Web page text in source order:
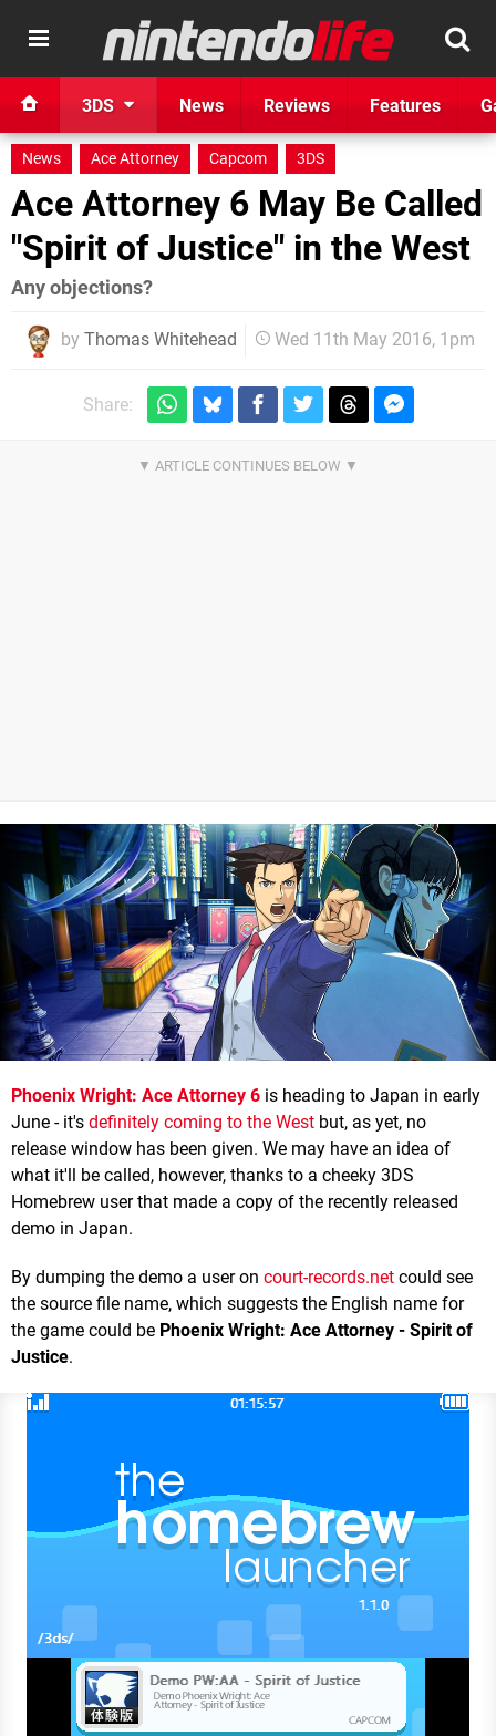
3DS News Reviews Features
News Ace Attorney Capcom 3DS
Ace Attorney 6 May Be Called
"Spirit of Justice" in the West
Any objections?
by Thomas Whitehead Wed 11th May 2016, 1pm
Share:
Phoenix Wright: Ace Attorney 6 is heading to Japan in early
June - it's definitely coming to the West but, as yet, no
release window has been given. We may have an idea of
what it'll be called, however, thanks to a cheeky 3DS
Homebrew user that made a copy of the recently released
demo in Japan.
By dumping the demo a user on court-records.net could see
the source file name, which suggests the English name for
the game could be Phoenix Wright: Ace Attorney - Spirit of
Justice.